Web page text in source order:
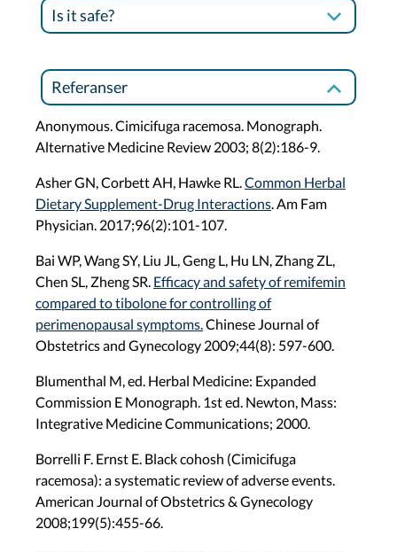
Is it safe?
Referanser
Anonymous. Cimicifuga racemosa. Monograph.
Alternative Medicine Review 2003; 8(2):186-9.
Asher GN, Corbett AH, Hawke RL. Common Herbal
Dietary Supplement-Drug Interactions . Am Fam
Physician. 2017;96(2):101-107.
Bai WP, Wang SY, Liu JL, Geng L, Hu LN, Zhang ZL,
Chen SL, Zheng SR. Efficacy and safety of remifemin
compared to tibolone for controlling of
perimenopausal symptoms. Chinese Journal of
Obstetrics and Gynecology 2009;44(8): 597-600.
Blumenthal M, ed. Herbal Medicine: Expanded
Commission E Monograph. 1st ed. Newton, Mass:
Integrative Medicine Communications; 2000.
Borrelli F. Ernst E. Black cohosh (Cimicifuga
racemosa): a systematic review of adverse events.
American Journal of Obstetrics & Gynecology
2008;199(5):455-66.